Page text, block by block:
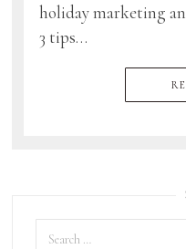
holiday marketing
3 tips…